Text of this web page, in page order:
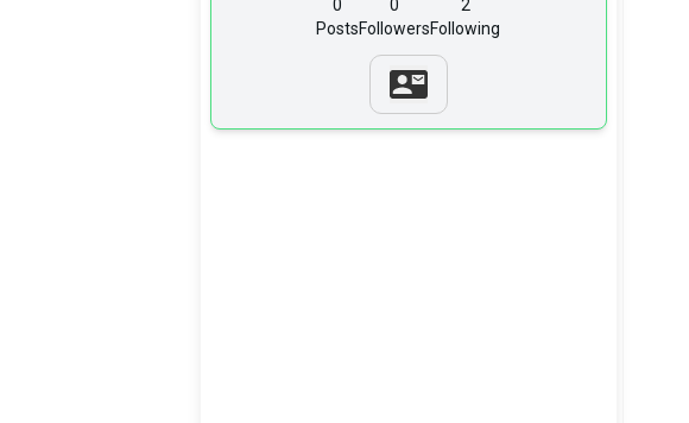
0
Posts
0
Followers
2
Following